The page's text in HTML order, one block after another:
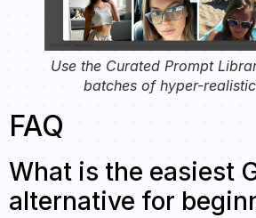
Use the Curated Prompt
batches of hyper-
FAQ
What is the easiest
alternative for